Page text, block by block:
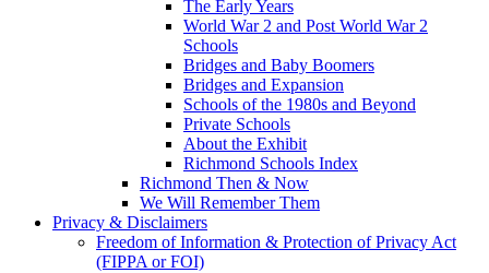
The Early Years
World War 2 and Post World War 2
Schools
Bridges and Baby Boomers
Bridges and Expansion
Schools of the 1980s and Beyond
Private Schools
About the Exhibit
Richmond Schools Index
Richmond Then & Now
We Will Remember Them
Privacy & Disclaimers
Freedom of Information & Protection of Privacy Act
(FIPPA or FOI)